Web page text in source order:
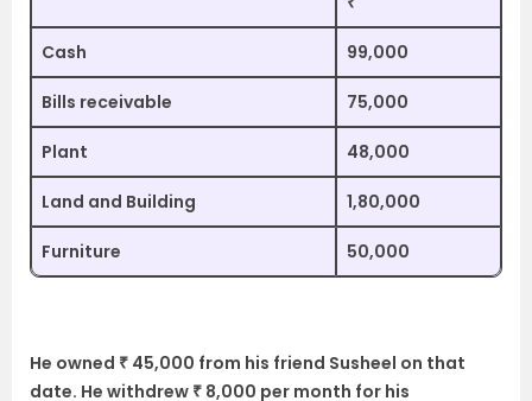
Cash 99,000
Bills receivable 75,000
Plant 48,000
Land and Building 1,80,000
Furniture 50,000
He owned ₹ 45,000 from his friend Susheel on that
date. He withdrew ₹ 8,000 per month for his